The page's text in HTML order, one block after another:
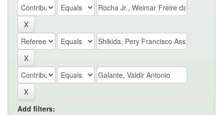
Add filters: